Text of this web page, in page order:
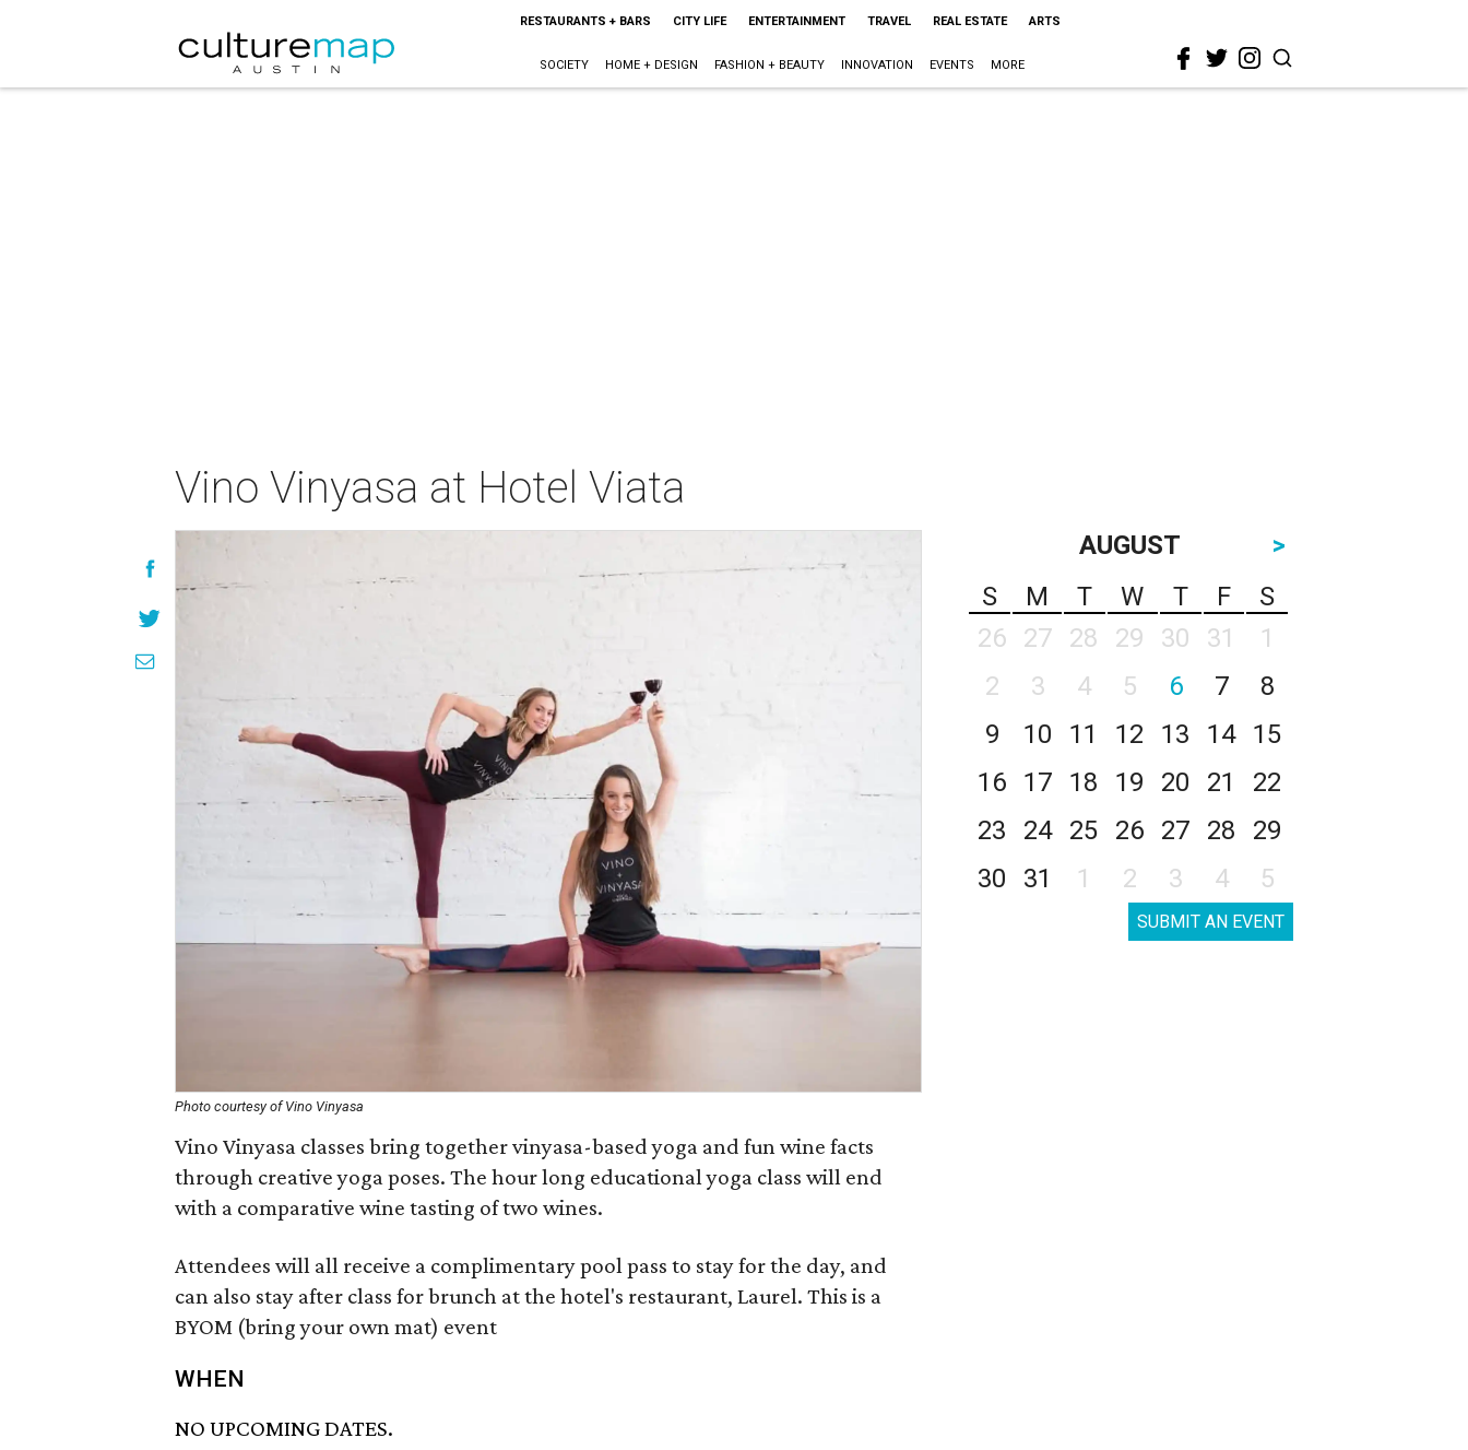
RESTAURANTS + BARS CITY LIFE ENTERTAINMENT TRAVEL REAL ESTATE ARTS
SOCIETY HOME + DESIGN FASHION + BEAUTY INNOVATION EVENTS MORE
Vino Vinyasa at Hotel Viata
Photo courtesy of Vino Vinyasa
Vino Vinyasa classes bring together vinyasa-based yoga and fun wine facts
through creative yoga poses. The hour long educational yoga class will end
with a comparative wine tasting of two wines.
Attendees will all receive a complimentary pool pass to stay for the day, and
can also stay after class for brunch at the hotel's restaurant, Laurel. This is a
BYOM (bring your own mat) event
WHEN
NO UPCOMING DATES.
AUGUST
>
S
M T W T F
S
26
27 28 29 30 31
1
2
3 4 5 6 7
8
9
10 11 12 13 14
15
16
17 18 19 20 21
22
23
24 25 26 27 28
29
30
31 1 2 3 4 5
SUBMIT AN EVENT